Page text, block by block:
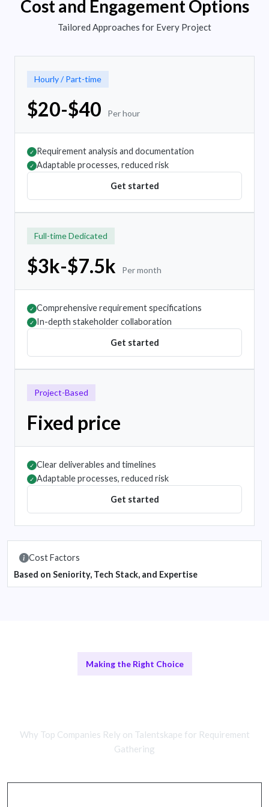
Cost and Engagement Options
Tailored Approaches for Every Project
Hourly / Part-time
$20-$40 Per hour
✓ Requirement analysis and documentation
✓ Adaptable processes, reduced risk
Get started
Full-time Dedicated
$3k-$7.5k Per month
✓ Comprehensive requirement specifications
✓ In-depth stakeholder collaboration
Get started
Project-Based
Fixed price
✓ Clear deliverables and timelines
✓ Adaptable processes, reduced risk
Get started
Cost Factors
Based on Seniority, Tech Stack, and Expertise
Making the Right Choice
Why Top Companies Rely on Talentskape for Requirement
Gathering